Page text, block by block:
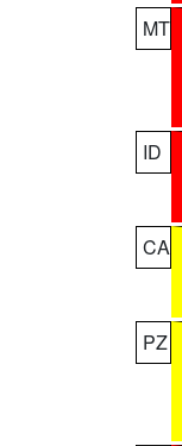
MT
ID
CA
PZ